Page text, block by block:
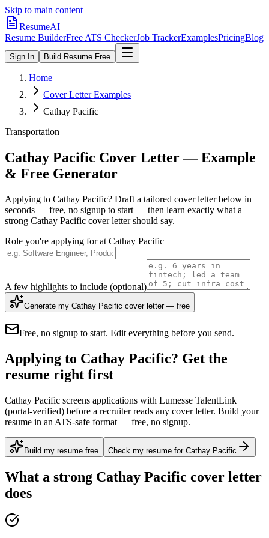
Skip to main content
ResumeAI
Resume BuilderFree ATS CheckerJob TrackerExamplesPricingBlog
Sign In Build Resume Free
Home
Cover Letter Examples
Cathay Pacific
Transportation
Cathay Pacific Cover Letter — Example
& Free Generator
Applying to Cathay Pacific? Draft a tailored cover letter below in
seconds — free, no signup to start — then learn exactly what a
strong Cathay Pacific cover letter should say.
Role you're applying for at Cathay Pacific
A few highlights to include (optional)
Generate my Cathay Pacific cover letter — free
Free, no signup to start. Edit everything before you send.
Applying to Cathay Pacific? Get the
resume right first
Cathay Pacific screens applications with Lumesse TalentLink
(portal-verified) before a recruiter reads any cover letter. Build your
resume in an ATS-safe format — free, no signup.
Build my resume free Check my resume for Cathay Pacific
What a strong Cathay Pacific cover letter
does